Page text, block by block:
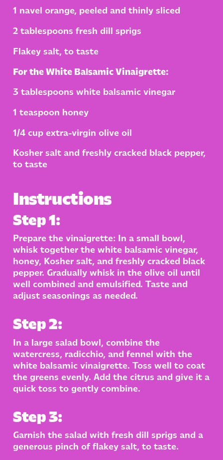
1 navel orange, peeled and thinly sliced
2 tablespoons fresh dill sprigs
Flakey salt, to taste
For the White Balsamic Vinaigrette:
3 tablespoons white balsamic vinegar
1 teaspoon honey
1/4 cup extra-virgin olive oil
Kosher salt and freshly cracked black pepper,
to taste
Instructions
Step 1:
Prepare the vinaigrette: In a small bowl,
whisk together the white balsamic vinegar,
honey, Kosher salt, and freshly cracked black
pepper. Gradually whisk in the olive oil until
well combined and emulsified. Taste and
adjust seasonings as needed.
Step 2:
In a large salad bowl, combine the
watercress, radicchio, and fennel with the
white balsamic vinaigrette. Toss well to coat
the greens evenly. Add the citrus and give it a
quick toss to gently combine.
Step 3:
Garnish the salad with fresh dill sprigs and a
generous pinch of flakey salt, to taste.